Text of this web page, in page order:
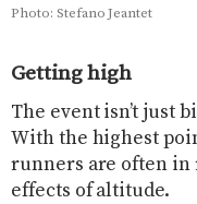
Photo: Stefano Jeantet
Getting high
The event isn’t just
With the highest
runners are often
effects of altitude.